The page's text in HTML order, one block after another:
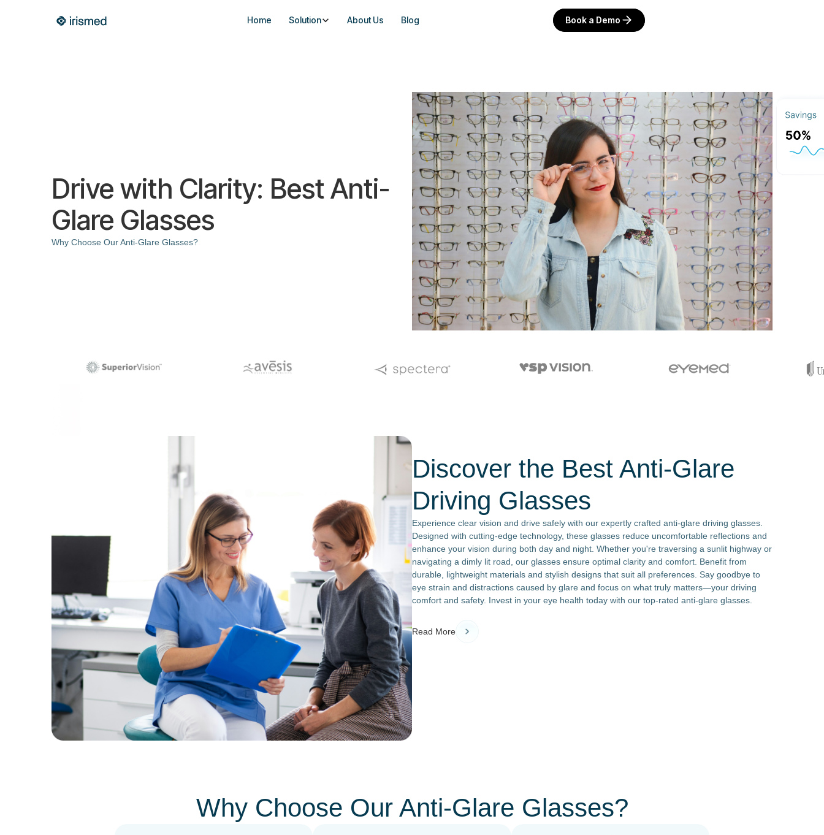
Home Solution About Us Blog Book a Demo
Drive with Clarity: Best Anti-
Glare Glasses
Why Choose Our Anti-Glare Glasses?
Discover the Best Anti-Glare
Driving Glasses
Experience clear vision and drive safely with our expertly crafted anti-glare driving glasses.
Designed with cutting-edge technology, these glasses reduce uncomfortable reflections and
enhance your vision during both day and night. Whether you're traversing a sunlit highway or
navigating a dimly lit road, our glasses ensure optimal clarity and comfort. Benefit from
durable, lightweight materials and stylish designs that suit all preferences. Say goodbye to
eye strain and distractions caused by glare and focus on what truly matters—your driving
comfort and safety. Invest in your eye health today with our top-rated anti-glare glasses.
Read More
Why Choose Our Anti-Glare Glasses?